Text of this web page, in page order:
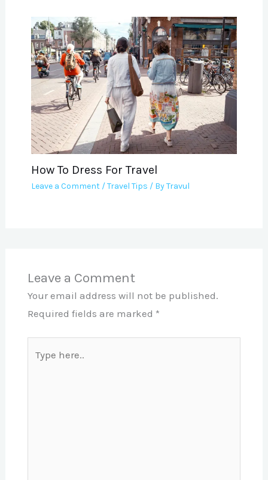
How To Dress For Travel
Leave a Comment /Travel Tips / ByTravul
Leave a Comment
Your email address will not be published.
Required fields are marked *
here..